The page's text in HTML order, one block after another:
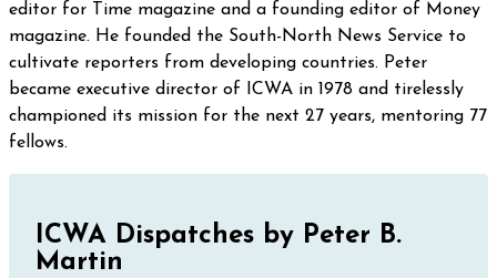
editor for Time magazine and a founding editor of Money
magazine. He founded the South-North News Service to
cultivate reporters from developing countries. Peter
became executive director of ICWA in 1978 and tirelessly
championed its mission for the next 27 years, mentoring 77
fellows.
ICWA Dispatches by Peter B.
Martin